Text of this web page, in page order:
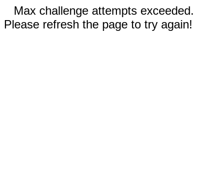
Max challenge attempts exceeded.
Please refresh the page to try again!